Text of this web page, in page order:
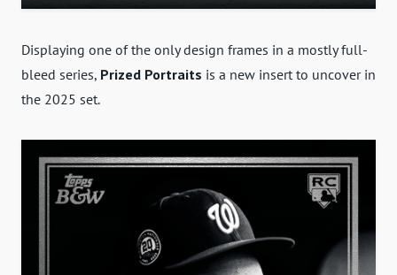
Displaying one of the only design frames in a mostly full-
bleed series, Prized Portraits is a new insert to uncover in
the 2025 set.